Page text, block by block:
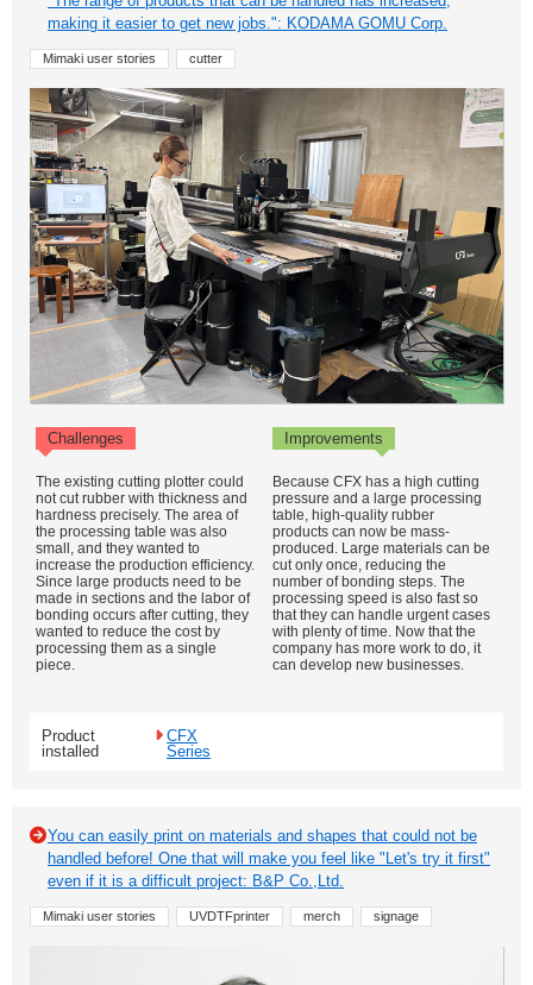
making it easier to get new jobs.": KODAMA GOMU Corp.
Mimaki user stories cutter
Challenges Improvements
The existing cutting plotter could
not cut rubber with thickness and
hardness precisely. The area of
the processing table was also
small, and they wanted to
increase the production efficiency.
Since large products need to be
made in sections and the labor of
bonding occurs after cutting, they
wanted to reduce the cost by
processing them as a single
piece.
Because CFX has a high cutting
pressure and a large processing
table, high-quality rubber
products can now be mass-
produced. Large materials can be
cut only once, reducing the
number of bonding steps. The
processing speed is also fast so
that they can handle urgent cases
with plenty of time. Now that the
company has more work to do, it
can develop new businesses.
Product
installed
CFX
Series
You can easily print on materials and shapes that could not be
handled before! One that will make you feel like "Let's try it first"
even if it is a difficult project: B&P Co.,Ltd.
Mimaki user stories UVDTFprinter merch signage